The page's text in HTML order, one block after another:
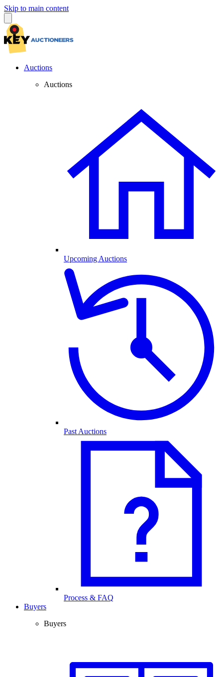
Skip to main content
Auctions
Auctions
Upcoming Auctions
Past Auctions
Process & FAQ
Buyers
Buyers